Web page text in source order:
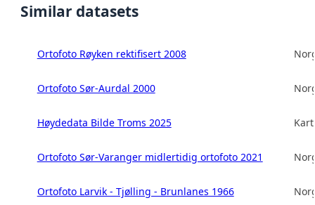
Similar datasets
Ortofoto Røyken rektifisert 2008
Ortofoto Sør-Aurdal 2000
Høydedata Bilde Troms 2025
Ortofoto Sør-Varanger midlertidig ortofoto 2021
Ortofoto Larvik - Tjølling - Brunlanes 1966